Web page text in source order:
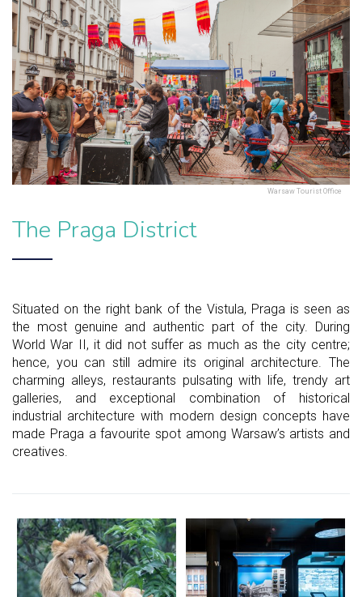
Warsaw Tourist Office
The Praga District
Situated on the right bank of the Vistula, Praga is seen as
the most genuine and authentic part of the city. During
World War II, it did not suffer as much as the city centre;
hence, you can still admire its original architecture. The
charming alleys, restaurants pulsating with life, trendy art
galleries, and exceptional combination of historical
industrial architecture with modern design concepts have
made Praga a favourite spot among Warsaw’s artists and
creatives.